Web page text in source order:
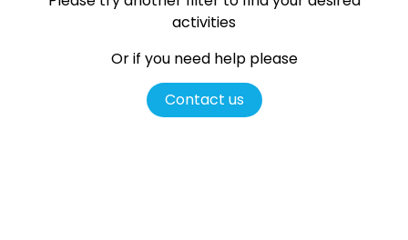
activities
Or if you need help please
Contact us